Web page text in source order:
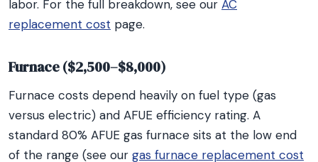
labor. For the full breakdown, see our AC
replacement cost page.
Furnace ($2,500–$8,000)
Furnace costs depend heavily on fuel type (gas
versus electric) and AFUE efficiency rating. A
standard 80% AFUE gas furnace sits at the low end
of the range (see our gas furnace replacement cost